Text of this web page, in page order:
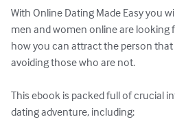
With Online Dating Made Easy you
men and women online are looking
how you can attract the person
avoiding those who are not.
This ebook is packed full of crucial
dating adventure, including: